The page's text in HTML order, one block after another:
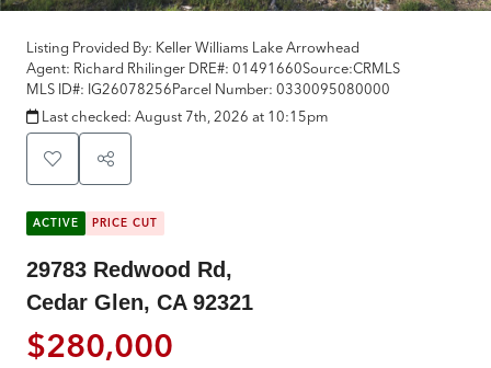
Listing Provided By: Keller Williams Lake Arrowhead
Agent: Richard Rhilinger DRE#: 01491660Source:CRMLS
MLS ID#: IG26078256Parcel Number: 0330095080000
Last checked: August 7th, 2026 at 10:15pm
ACTIVE PRICE CUT
29783 Redwood Rd,
Cedar Glen, CA 92321
$280,000